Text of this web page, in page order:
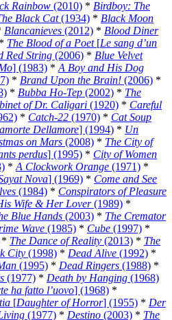
Rainbow (2010) * Birdboy: The
Black Cat(1934) * Black Moon
Blancanieves (2012) * Blood Diner
* The Blood of a Poet[Le sang d’un
Red String (2006) * Blue Velvet
] (1983) * A Boy and His Dog
* Brand Upon the Brain! (2006) *
* Bubba Ho-Tep (2002) * The
of Dr. Caligari (1920) * Careful
* Catch-22 (1970) * Cat Soup
Dellamore] (1994) * Un
on Mars (2008) * The City of
perdus] (1995) * City of Women
* A Clockwork Orange (1971) *
Nova] (1969) * Come and See
(1984) * Conspirators of Pleasure
Wife & Her Lover(1989) *
Blue Hands (2003) * The Cremator
Wave (1985) * Cube (1997) *
* The Dance of Reality (2013) * The
City (1998) * Dead Alive (1992) *
(1995) * Dead Ringers (1988) *
(1977) * Death by Hanging (1968)
ha fatto l’uovo] (1968) *
[Daughter of Horror] (1955) * Der
(1977) * Destino (2003) * The